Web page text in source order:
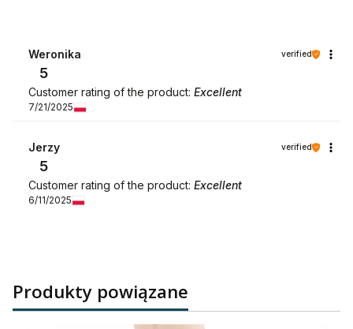
Weronika verified
5
Customer rating of the product: Excellent
7/21/2025
Jerzy verified
5
Customer rating of the product: Excellent
6/11/2025
Produkty powiązane